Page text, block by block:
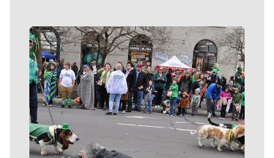
Meet Our Journalists